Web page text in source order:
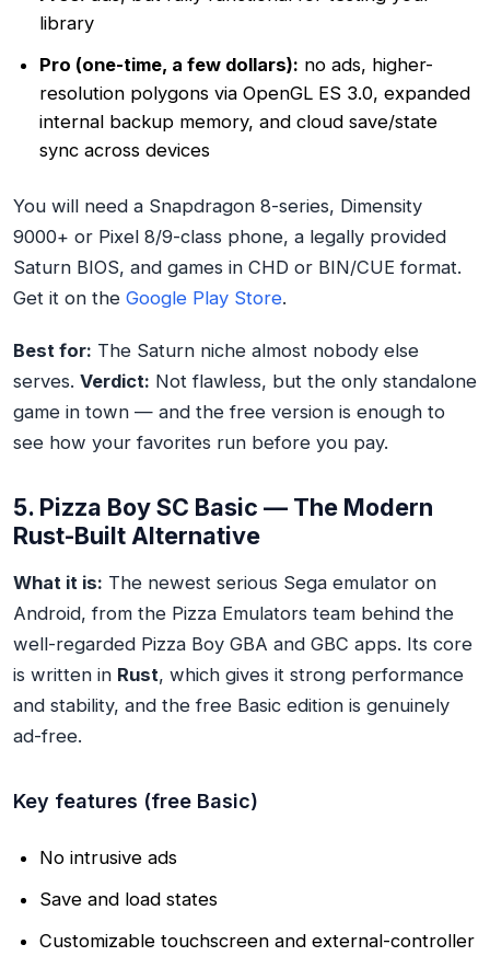
library
Pro (one-time, a few dollars): no ads, higher-
resolution polygons via OpenGL ES 3.0, expanded
internal backup memory, and cloud save/state
sync across devices
You will need a Snapdragon 8-series, Dimensity
9000+ or Pixel 8/9-class phone, a legally provided
Saturn BIOS, and games in CHD or BIN/CUE format.
Get it on the Google Play Store.
Best for: The Saturn niche almost nobody else
serves. Verdict: Not flawless, but the only standalone
game in town — and the free version is enough to
see how your favorites run before you pay.
5. Pizza Boy SC Basic — The Modern
Rust-Built Alternative
What it is: The newest serious Sega emulator on
Android, from the Pizza Emulators team behind the
well-regarded Pizza Boy GBA and GBC apps. Its core
is written in Rust, which gives it strong performance
and stability, and the free Basic edition is genuinely
ad-free.
Key features (free Basic)
No intrusive ads
Save and load states
Customizable touchscreen and external-controller